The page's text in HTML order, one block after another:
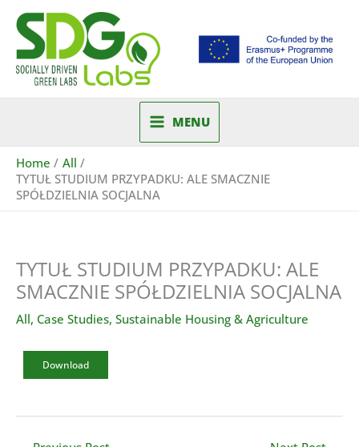
content
MENU
Home
All
TYTUŁ STUDIUM PRZYPADKU: ALE SMACZNIE
SPÓŁDZIELNIA SOCJALNA
TYTUŁ STUDIUM PRZYPADKU: ALE
SMACZNIE SPÓŁDZIELNIA SOCJALNA
All, Case Studies, Sustainable Housing & Agriculture
Download